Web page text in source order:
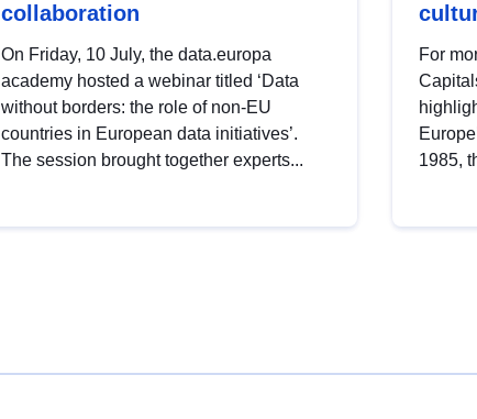
collaboration
On Friday, 10 July, the data.europa
academy hosted a webinar titled ‘Data
without borders: the role of non-EU
countries in European data initiatives’.
The session brought together experts...
For
1985,